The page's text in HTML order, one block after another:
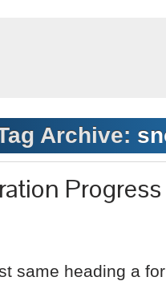
Archive:
same heading a